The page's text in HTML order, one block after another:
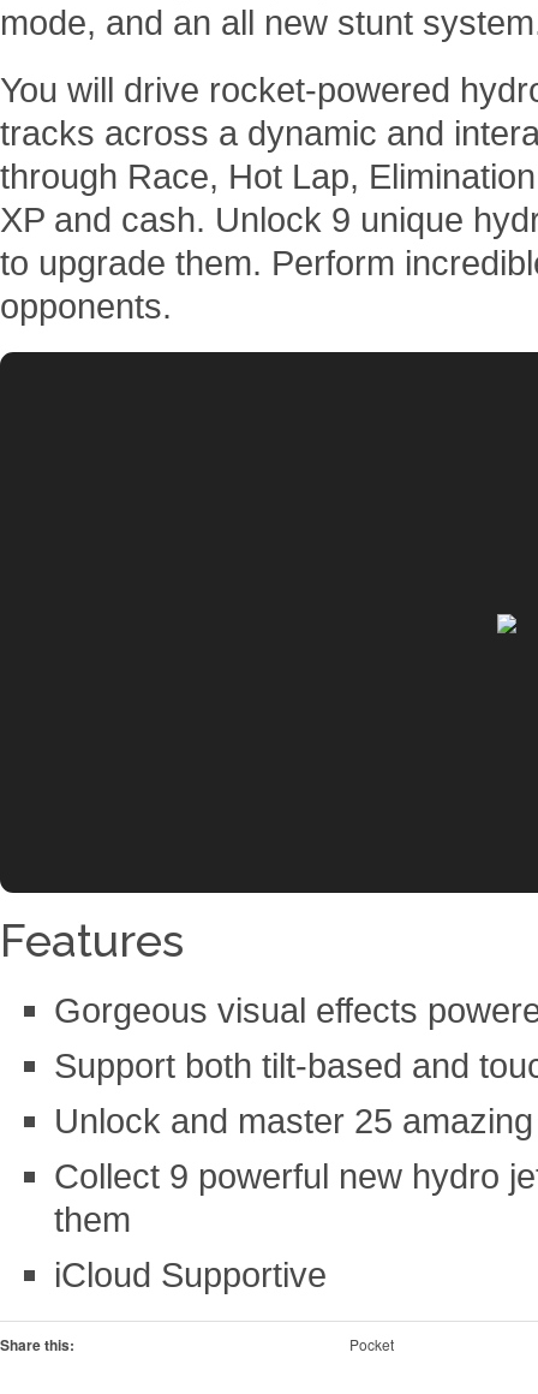
mode, and an all new stunt
You will drive rocket-powered
tracks across a dynamic and
through Race, Hot Lap,
XP and cash. Unlock 9 unique
to upgrade them. Perform
opponents.
Features
Gorgeous visual effects
Support both tilt-based and
Unlock and master 25
Collect 9 powerful new hydro
them
iCloud Supportive
Share this: Pocket